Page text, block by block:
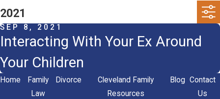
2021
SEP 8, 2021
Interacting With Your Ex Around
Your Children
Home
Family
Law
Divorce
Cleveland Family
Resources
Blog Contact
Us